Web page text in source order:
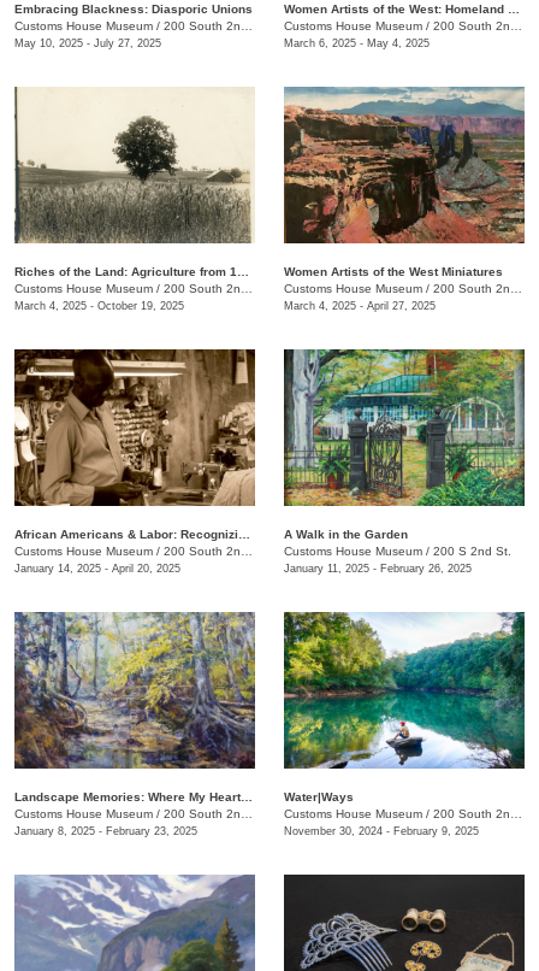
Embracing Blackness: Diasporic Unions
Customs House Museum / 200 South 2nd St.
May 10, 2025 - July 27, 2025
Customs House Museum / 200 South 2nd St. , Clarksville , TN
March 6, 2025 - May 4, 2025
Customs House Museum / 200 South 2nd St.
March 4, 2025 - October 19, 2025
Women Artists of the West Miniatures
Customs House Museum / 200 South 2nd St.
March 4, 2025 - April 27, 2025
Customs House Museum / 200 South 2nd St.
January 14, 2025 - April 20, 2025
A Walk in the Garden
Customs House Museum / 200 S 2nd St.
January 11, 2025 - February 26, 2025
Landscape Memories: Where My Heart Is, The Art of Jackie Langford
Customs House Museum / 200 South 2nd St.
January 8, 2025 - February 23, 2025
Water|Ways
Customs House Museum / 200 South 2nd St.
November 30, 2024 - February 9, 2025